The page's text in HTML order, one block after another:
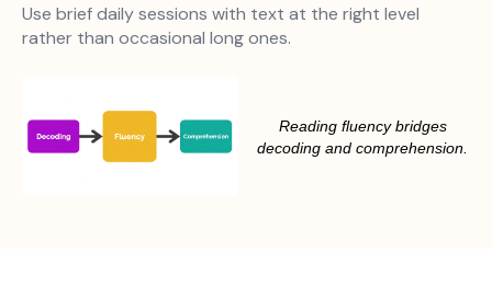
Use brief daily sessions with text at the right level
rather than occasional long ones.
Reading fluency bridges
decoding and comprehension.